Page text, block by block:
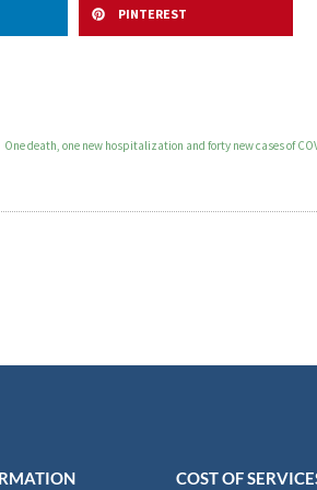
PINTEREST
One death, one new hospitalization and forty new cases of
COST OF